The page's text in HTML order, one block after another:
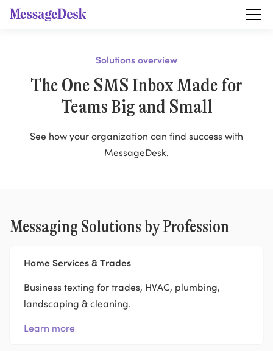
Solutions overview
The One SMS Inbox Made for
Teams Big and Small
See how your organization can find success with
MessageDesk.
Messaging Solutions by Profession
Home Services & Trades
Business texting for trades, HVAC, plumbing,
landscaping & cleaning.
Learn more